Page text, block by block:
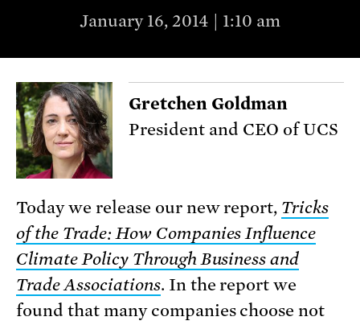
January 16, 2014 | 1:10 am
Gretchen Goldman
President and CEO of UCS
Today we release our new report, Tricks
of the Trade: How Companies Influence
Climate Policy Through Business and
Trade Associations. In the report we
found that many companies choose not